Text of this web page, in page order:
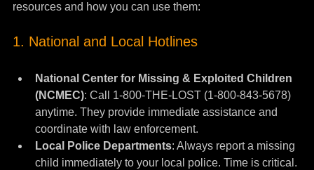
resources and how you can use them:
1. National and Local Hotlines
National Center for Missing & Exploited Children
(NCMEC): Call 1-800-THE-LOST (1-800-843-5678)
anytime. They provide immediate assistance and
coordinate with law enforcement.
Local Police Departments: Always report a missing
child immediately to your local police. Time is critical.